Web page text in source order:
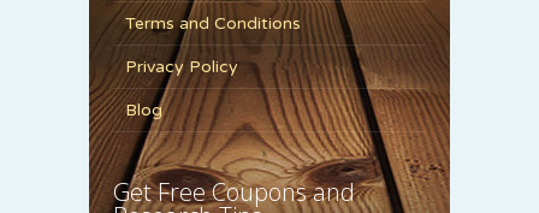
Terms and Conditions
Privacy Policy
Blog
Get Free Coupons and